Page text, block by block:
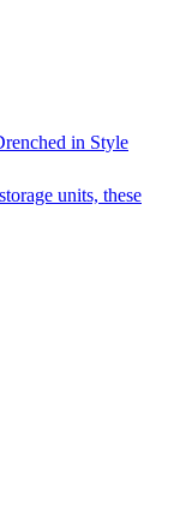
in Style
units, these